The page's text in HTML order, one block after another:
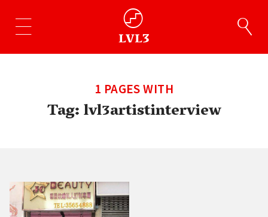
1 PAGES WITH
Tag:lvl3artistinterview